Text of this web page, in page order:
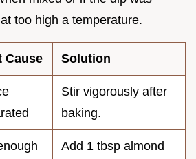
too high a temperature.
Cause Solution
Stir vigorously after
baking.
Add 1 tbsp almond